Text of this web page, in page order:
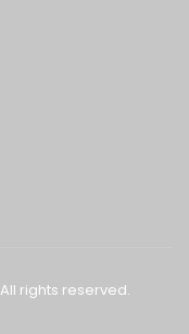
All rights reserved.